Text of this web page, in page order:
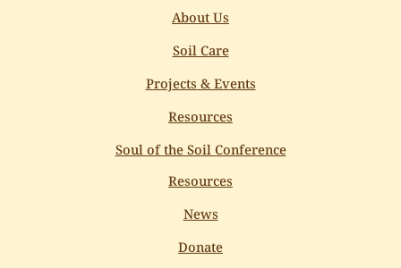
About Us
Soil Care
Projects & Events
Resources
Soul of the Soil Conference
Resources
News
Donate